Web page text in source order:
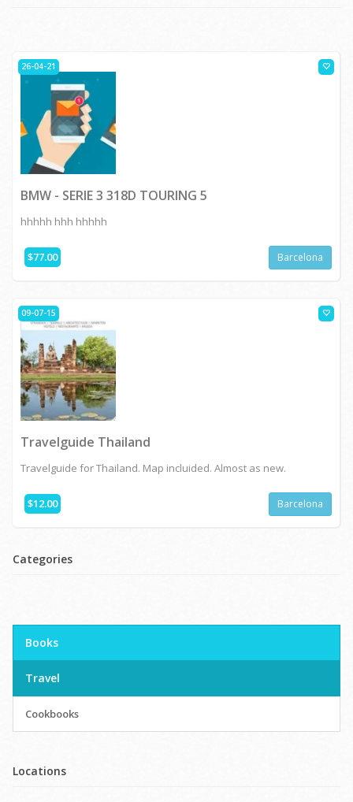
26-04-21
BMW - SERIE 3 318D TOURING 5
hhhhh hhh hhhhh
$77.00 Barcelona
09-07-15
Travelguide Thailand
Travelguide for Thailand. Map incluided. Almost as new.
$12.00 Barcelona
Categories
Books
Travel
Cookbooks
Locations